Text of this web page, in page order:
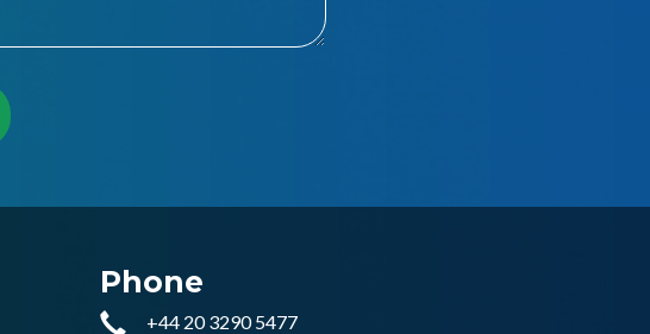
Phone
+44 20 3290 5477